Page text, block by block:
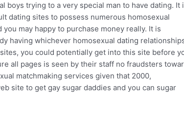
boys trying to a very special man to have dating. It
dating sites to possess numerous homosexual
may happy to purchase money really. It is
having whichever homosexual dating
you could potentially get into this site before
all pages is seen by their staff no fraudsters
matchmaking services given that 2000,
site to get gay sugar daddies and you can sugar